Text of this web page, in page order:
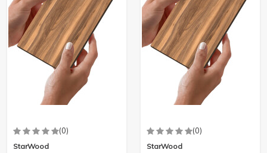
(0)
StarWood
(0)
StarWood